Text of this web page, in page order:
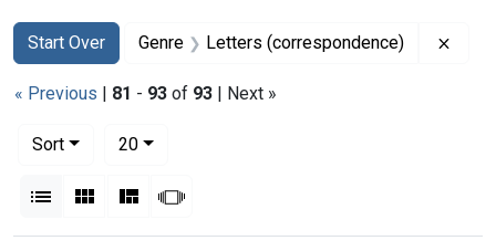
Search
Search Constraints
Start Over
You searched for:Genre Letters (correspondence)
« Previous | 81 - 93 of 93 | Next »
Sort
20per page
List Gallery MasonrySlideshow